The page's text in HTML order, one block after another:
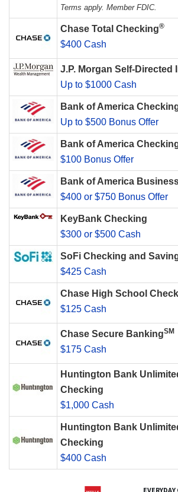
Terms apply. Member FDIC.
Chase Total Checking®
$400 Cash
J.P. Morgan Self-Directed
Up to $1000 Cash
Bank of America
Up to $500 Bonus Offer
Bank of America
$100 Bonus Offer
Bank of America
$400 or $750 Bonus Offer
KeyBank Checking
$300 or $500 Cash
SoFi Checking and
$425 Cash
Chase High School
$125 Cash
Chase Secure BankingSM
$175 Cash
Huntington Bank
Checking
$1,000 Cash
Huntington Bank
Checking
$400 Cash